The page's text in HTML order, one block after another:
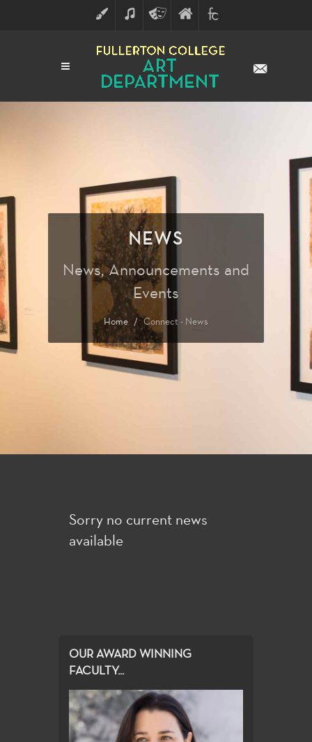
ART MUSICTHEATRE
ARTS
FINE
ARTS
FULLERTON
COLLEGE
NEWS
News, Announcements and
Events
Home Connect - News
Sorry no current news
available
OUR AWARD WINNING
FACULTY...